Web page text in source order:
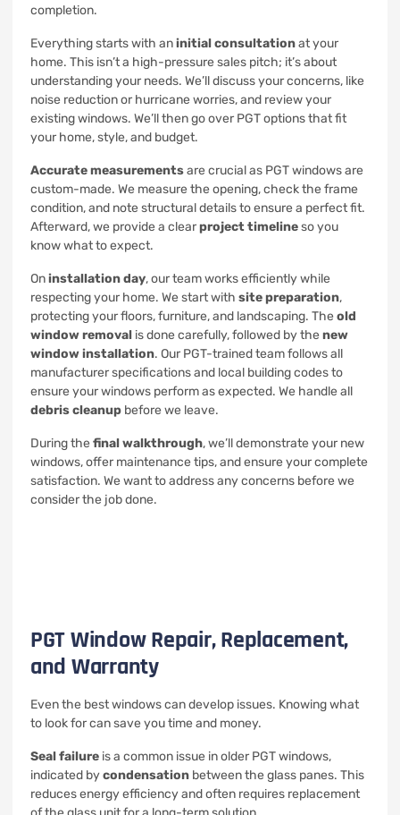
completion.
Everything starts with aninitial consultationat your
home. This isn’t a high-pressure sales pitch; it’s about
understanding your needs. We’ll discuss your concerns, like
noise reduction or hurricane worries, and review your
existing windows. We’ll then go over PGT options that fit
your home, style, and budget.
Accurate measurementsare crucial as PGT windows are
custom-made. We measure the opening, check the frame
condition, and note structural details to ensure a perfect fit.
Afterward, we provide a clearproject timelineso you
know what to expect.
Oninstallation day, our team works efficiently while
respecting your home. We start with site preparation,
protecting your floors, furniture, and landscaping. The old
window removal is done carefully, followed by the new
window installation. Our PGT-trained team follows all
manufacturer specifications and local building codes to
ensure your windows perform as expected. We handle all
debris cleanup before we leave.
During the final walkthrough, we’ll demonstrate your new
windows, offer maintenance tips, and ensure your complete
satisfaction. We want to address any concerns before we
consider the job done.
PGT Window Repair, Replacement,
and Warranty
Even the best windows can develop issues. Knowing what
to look for can save you time and money.
Seal failure is a common issue in older PGT windows,
indicated bycondensation between the glass panes. This
reduces energy efficiency and often requires replacement